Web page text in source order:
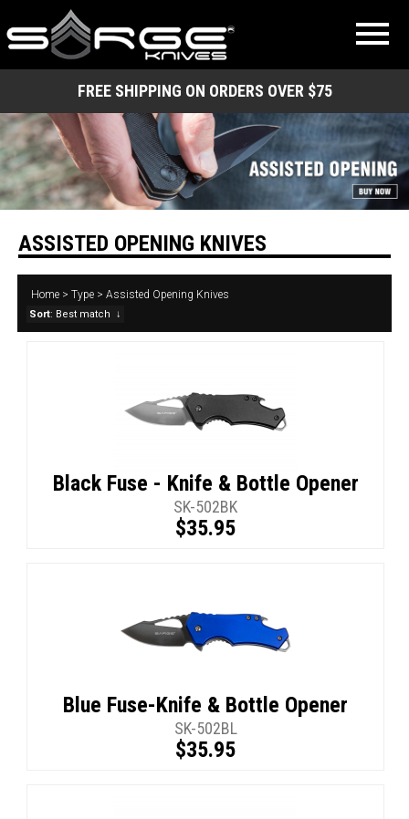
FREE SHIPPING ON ORDERS OVER $75
ASSISTED OPENING KNIVES
Home >Type >Assisted Opening Knives
Sort: Best match ↓
Black Fuse - Knife & Bottle Opener
SK-502BK
$35.95
Blue Fuse-Knife & Bottle Opener
SK-502BL
$35.95